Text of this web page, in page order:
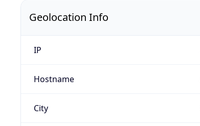
Geolocation Info
IP
Hostname
City